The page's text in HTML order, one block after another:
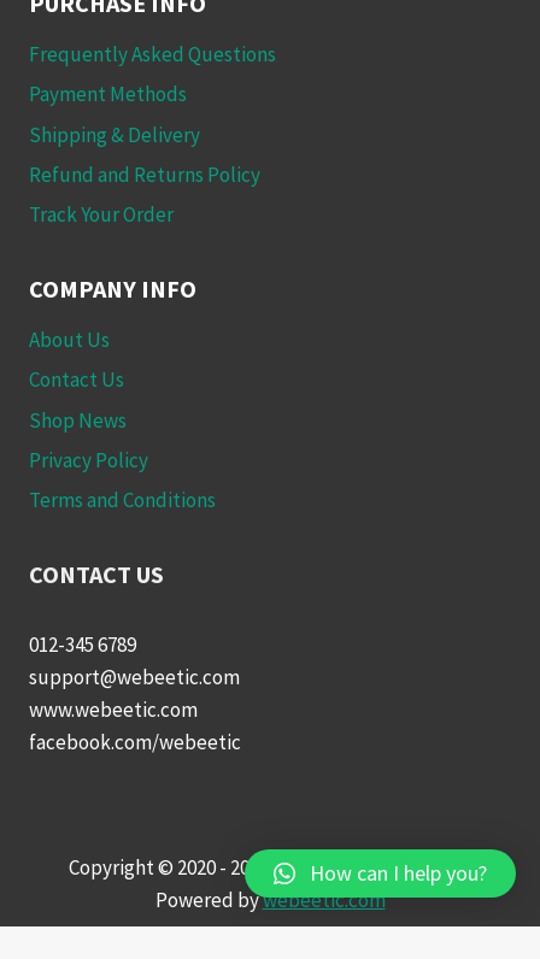
Frequently Asked Questions
Payment Methods
Shipping & Delivery
Refund and Returns Policy
Track Your Order
COMPANY INFO
About Us
Contact Us
Shop News
Privacy Policy
Terms and Conditions
CONTACT US
012-345 6789
support@webeetic.com
www.webeetic.com
facebook.com/webeetic
Copyright © 2020 - 2022 Wow Online Shopping |
Powered bywebeetic.com
How can I help you?